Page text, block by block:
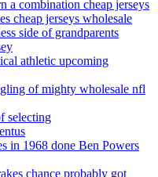
a combination cheap jerseys
cheap jerseys wholesale
side of grandparents
athletic upcoming
of mighty wholesale nfl
selecting
in 1968 done Ben Powers
chance probably got